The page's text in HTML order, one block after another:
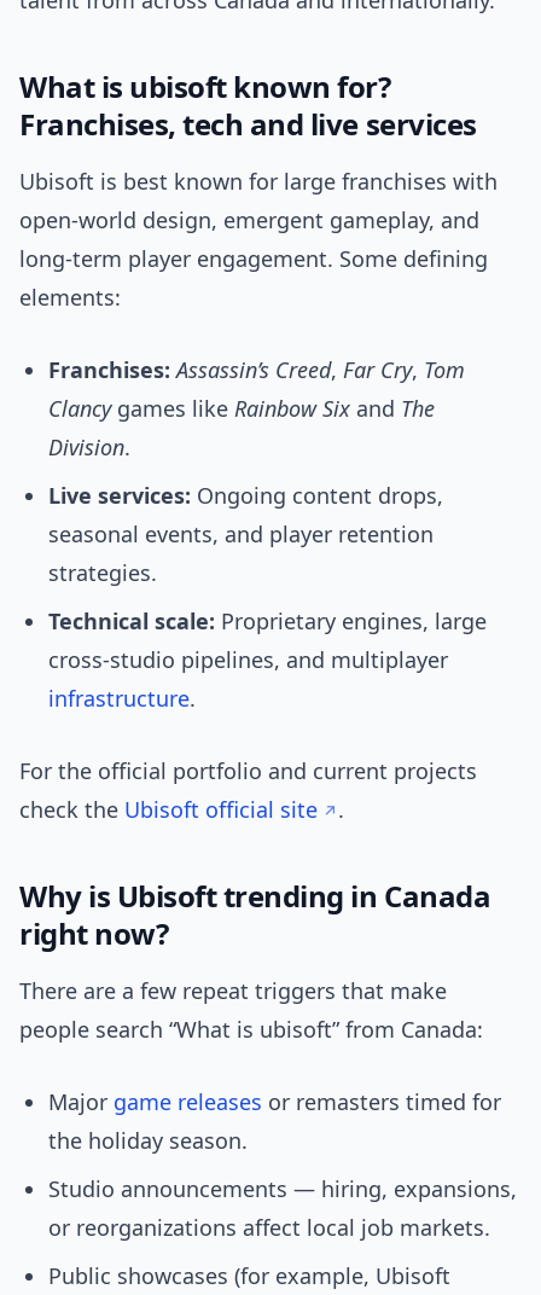
What is ubisoft known for?
Franchises, tech and live services
Ubisoft is best known for large franchises with
open-world design, emergent gameplay, and
long-term player engagement. Some defining
elements:
Franchises: Assassin’s Creed, Far Cry, Tom
Clancygames like Rainbow Six and The
Division.
Live services: Ongoing content drops,
seasonal events, and player retention
strategies.
Technical scale: Proprietary engines, large
cross-studio pipelines, and multiplayer
infrastructure.
For the official portfolio and current projects
check the Ubisoft official site .
Why is Ubisoft trending in Canada
right now?
There are a few repeat triggers that make
people search “What is ubisoft” from Canada:
Major game releases or remasters timed for
the holiday season.
Studio announcements — hiring, expansions,
or reorganizations affect local job markets.
Public showcases (for example, Ubisoft